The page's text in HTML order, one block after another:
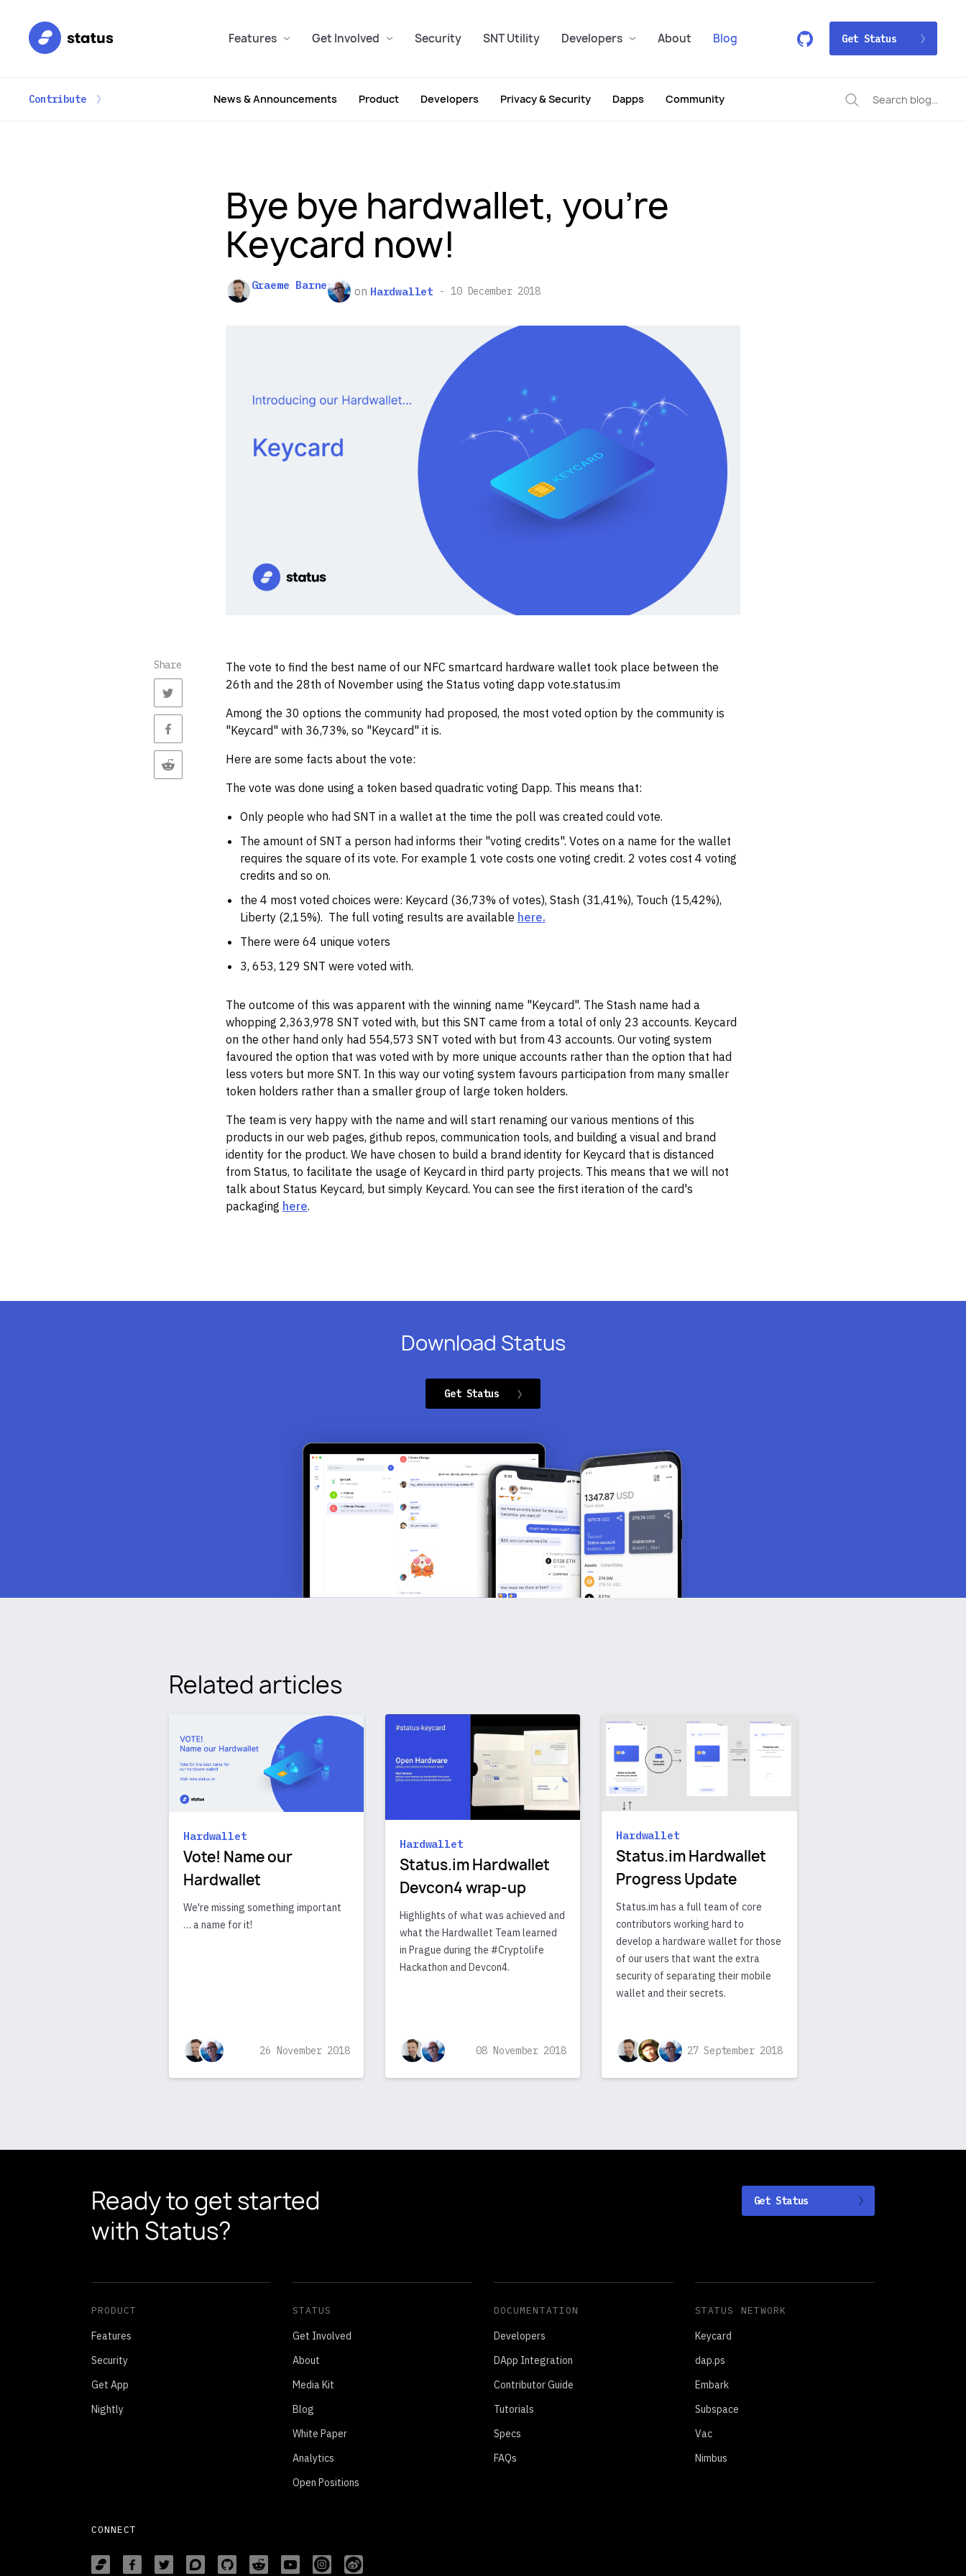
Features Get Involved Security SNT Utility Developers About Blog Get Status
Contribute News & Announcements Product Developers Privacy & Security Dapps Community
Bye bye hardwallet, you’re
Keycard now!
Graeme Barnes on Hardwallet 10 December 2018
The vote to find the best name of our NFC smartcard hardware wallet took place between the
26th and the 28th of November using the Status voting dapp vote.status.im
Among the 30 options the community had proposed, the most voted option by the community is
"Keycard" with 36,73%, so "Keycard" it is.
Here are some facts about the vote:
The vote was done using a token based quadratic voting Dapp. This means that:
Only people who had SNT in a wallet at the time the poll was created could vote.
The amount of SNT a person had informs their "voting credits". Votes on a name for the wallet
requires the square of its vote. For example 1 vote costs one voting credit. 2 votes cost 4 voting
credits and so on.
the 4 most voted choices were: Keycard (36,73% of votes), Stash (31,41%), Touch (15,42%),
Liberty (2,15%). The full voting results are available here.
There were 64 unique voters
3, 653, 129 SNT were voted with.
The outcome of this was apparent with the winning name "Keycard". The Stash name had a
whopping 2,363,978 SNT voted with, but this SNT came from a total of only 23 accounts. Keycard
on the other hand only had 554,573 SNT voted with but from 43 accounts. Our voting system
favoured the option that was voted with by more unique accounts rather than the option that had
less voters but more SNT. In this way our voting system favours participation from many smaller
token holders rather than a smaller group of large token holders.
The team is very happy with the name and will start renaming our various mentions of this
products in our web pages, github repos, communication tools, and building a visual and brand
identity for the product. We have chosen to build a brand identity for Keycard that is distanced
from Status, to facilitate the usage of Keycard in third party projects. This means that we will not
talk about Status Keycard, but simply Keycard. You can see the first iteration of the card's
packaging here.
Share
Download Status
Get Status
Related articles
Hardwallet
Vote! Name our
Hardwallet
We're missing something important
… a name for it!
26 November 2018
Hardwallet
Status.im Hardwallet
Devcon4 wrap-up
Highlights of what was achieved and
what the Hardwallet Team learned
in Prague during the #Cryptolife
Hackathon and Devcon4.
08 November 2018
Hardwallet
Status.im Hardwallet
Progress Update
Status.im has a full team of core
contributors working hard to
develop a hardware wallet for those
of our users that want the extra
security of separating their mobile
wallet and their secrets.
27 September 2018
Ready to get started
with Status?
Get Status
PRODUCT
Features
Security
Get App
Nightly
STATUS
Get Involved
About
Media Kit
Blog
White Paper
Analytics
Open Positions
DOCUMENTATION
Developers
DApp Integration
Contributor Guide
Tutorials
Specs
FAQs
STATUS NETWORK
Keycard
dap.ps
Embark
Subspace
Vac
Nimbus
CONNECT